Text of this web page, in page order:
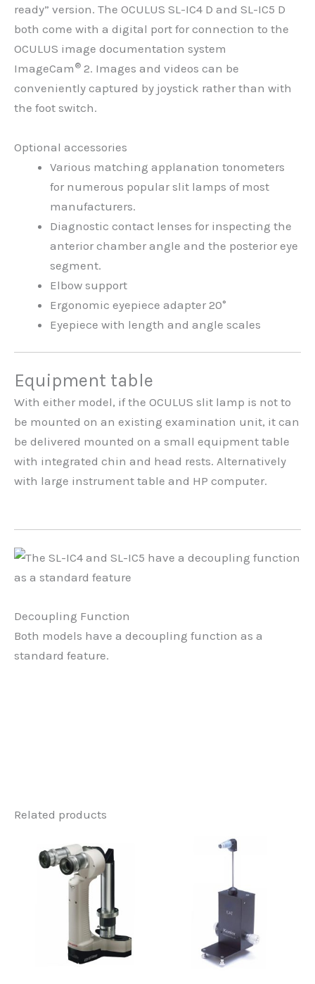
ready” version. The OCULUS SL-IC4 D and SL-IC5 D
both come with a digital port for connection to the
OCULUS image documentation system
ImageCam ® 2. Images and videos can be
conveniently captured by joystick rather than with
the foot switch.
Optional accessories
Various matching applanation tonometers
for numerous popular slit lamps of most
manufacturers.
Diagnostic contact lenses for inspecting the
anterior chamber angle and the posterior eye
segment.
Elbow support
Ergonomic eyepiece adapter 20°
Eyepiece with length and angle scales
Equipment table
With either model, if the OCULUS slit lamp is not to
be mounted on an existing examination unit, it can
be delivered mounted on a small equipment table
with integrated chin and head rests. Alternatively
with large instrument table and HP computer.
Decoupling Function
Both models have a decoupling function as a
standard feature.
Related products